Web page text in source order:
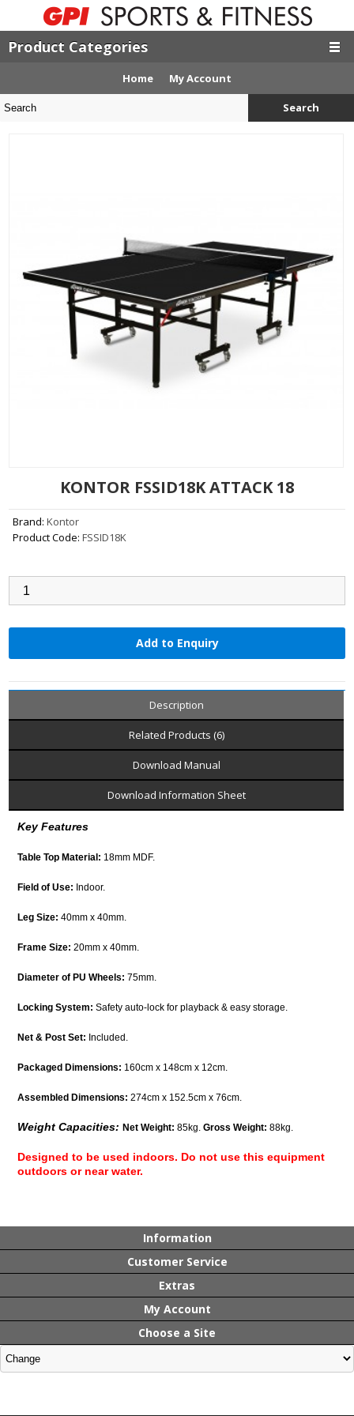
Product Categories
Home My Account
Search
KONTOR FSSID18K ATTACK 18
Brand: Kontor
Product Code: FSSID18K
Add to Enquiry
Description
Related Products (6)
Download Manual
Download Information Sheet
Key Features
Table Top Material: 18mm MDF.
Field of Use: Indoor.
Leg Size: 40mm x 40mm.
Frame Size: 20mm x 40mm.
Diameter of PU Wheels: 75mm.
Locking System: Safety auto-lock for playback & easy storage.
Net & Post Set: Included.
Packaged Dimensions: 160cm x 148cm x 12cm.
Assembled Dimensions: 274cm x 152.5cm x 76cm.
Weight Capacities: Net Weight: 85kg. Gross Weight: 88kg.
Designed to be used indoors. Do not use this equipment
outdoors or near water.
Information
Customer Service
Extras
My Account
Choose a Site